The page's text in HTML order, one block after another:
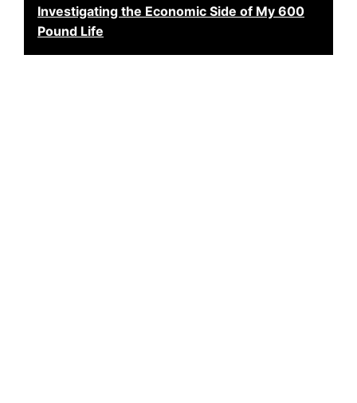
Investigating the Economic Side of My 600
Pound Life